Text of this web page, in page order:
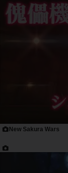
New Sakura Wars